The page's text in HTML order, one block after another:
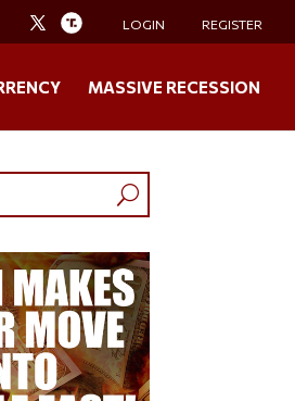
LOGIN REGISTER
MASSIVE RECESSION